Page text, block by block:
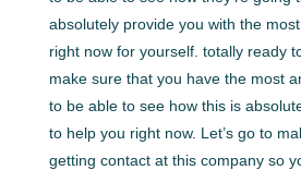
absolutely provide you with the
right now for yourself. totally ready
make sure that you have the most
to be able to see how this is
to help you right now. Let’s go to
getting contact at this company so